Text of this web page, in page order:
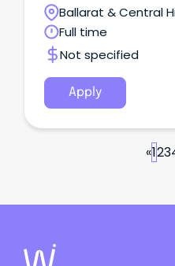
Ballarat & Central
Victoria
Full time
Not specified
Apply
«123